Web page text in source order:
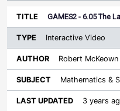
GAMES2 - 6.05 The
Interactive Video
Robert McKeown
Mathematics &
3 years